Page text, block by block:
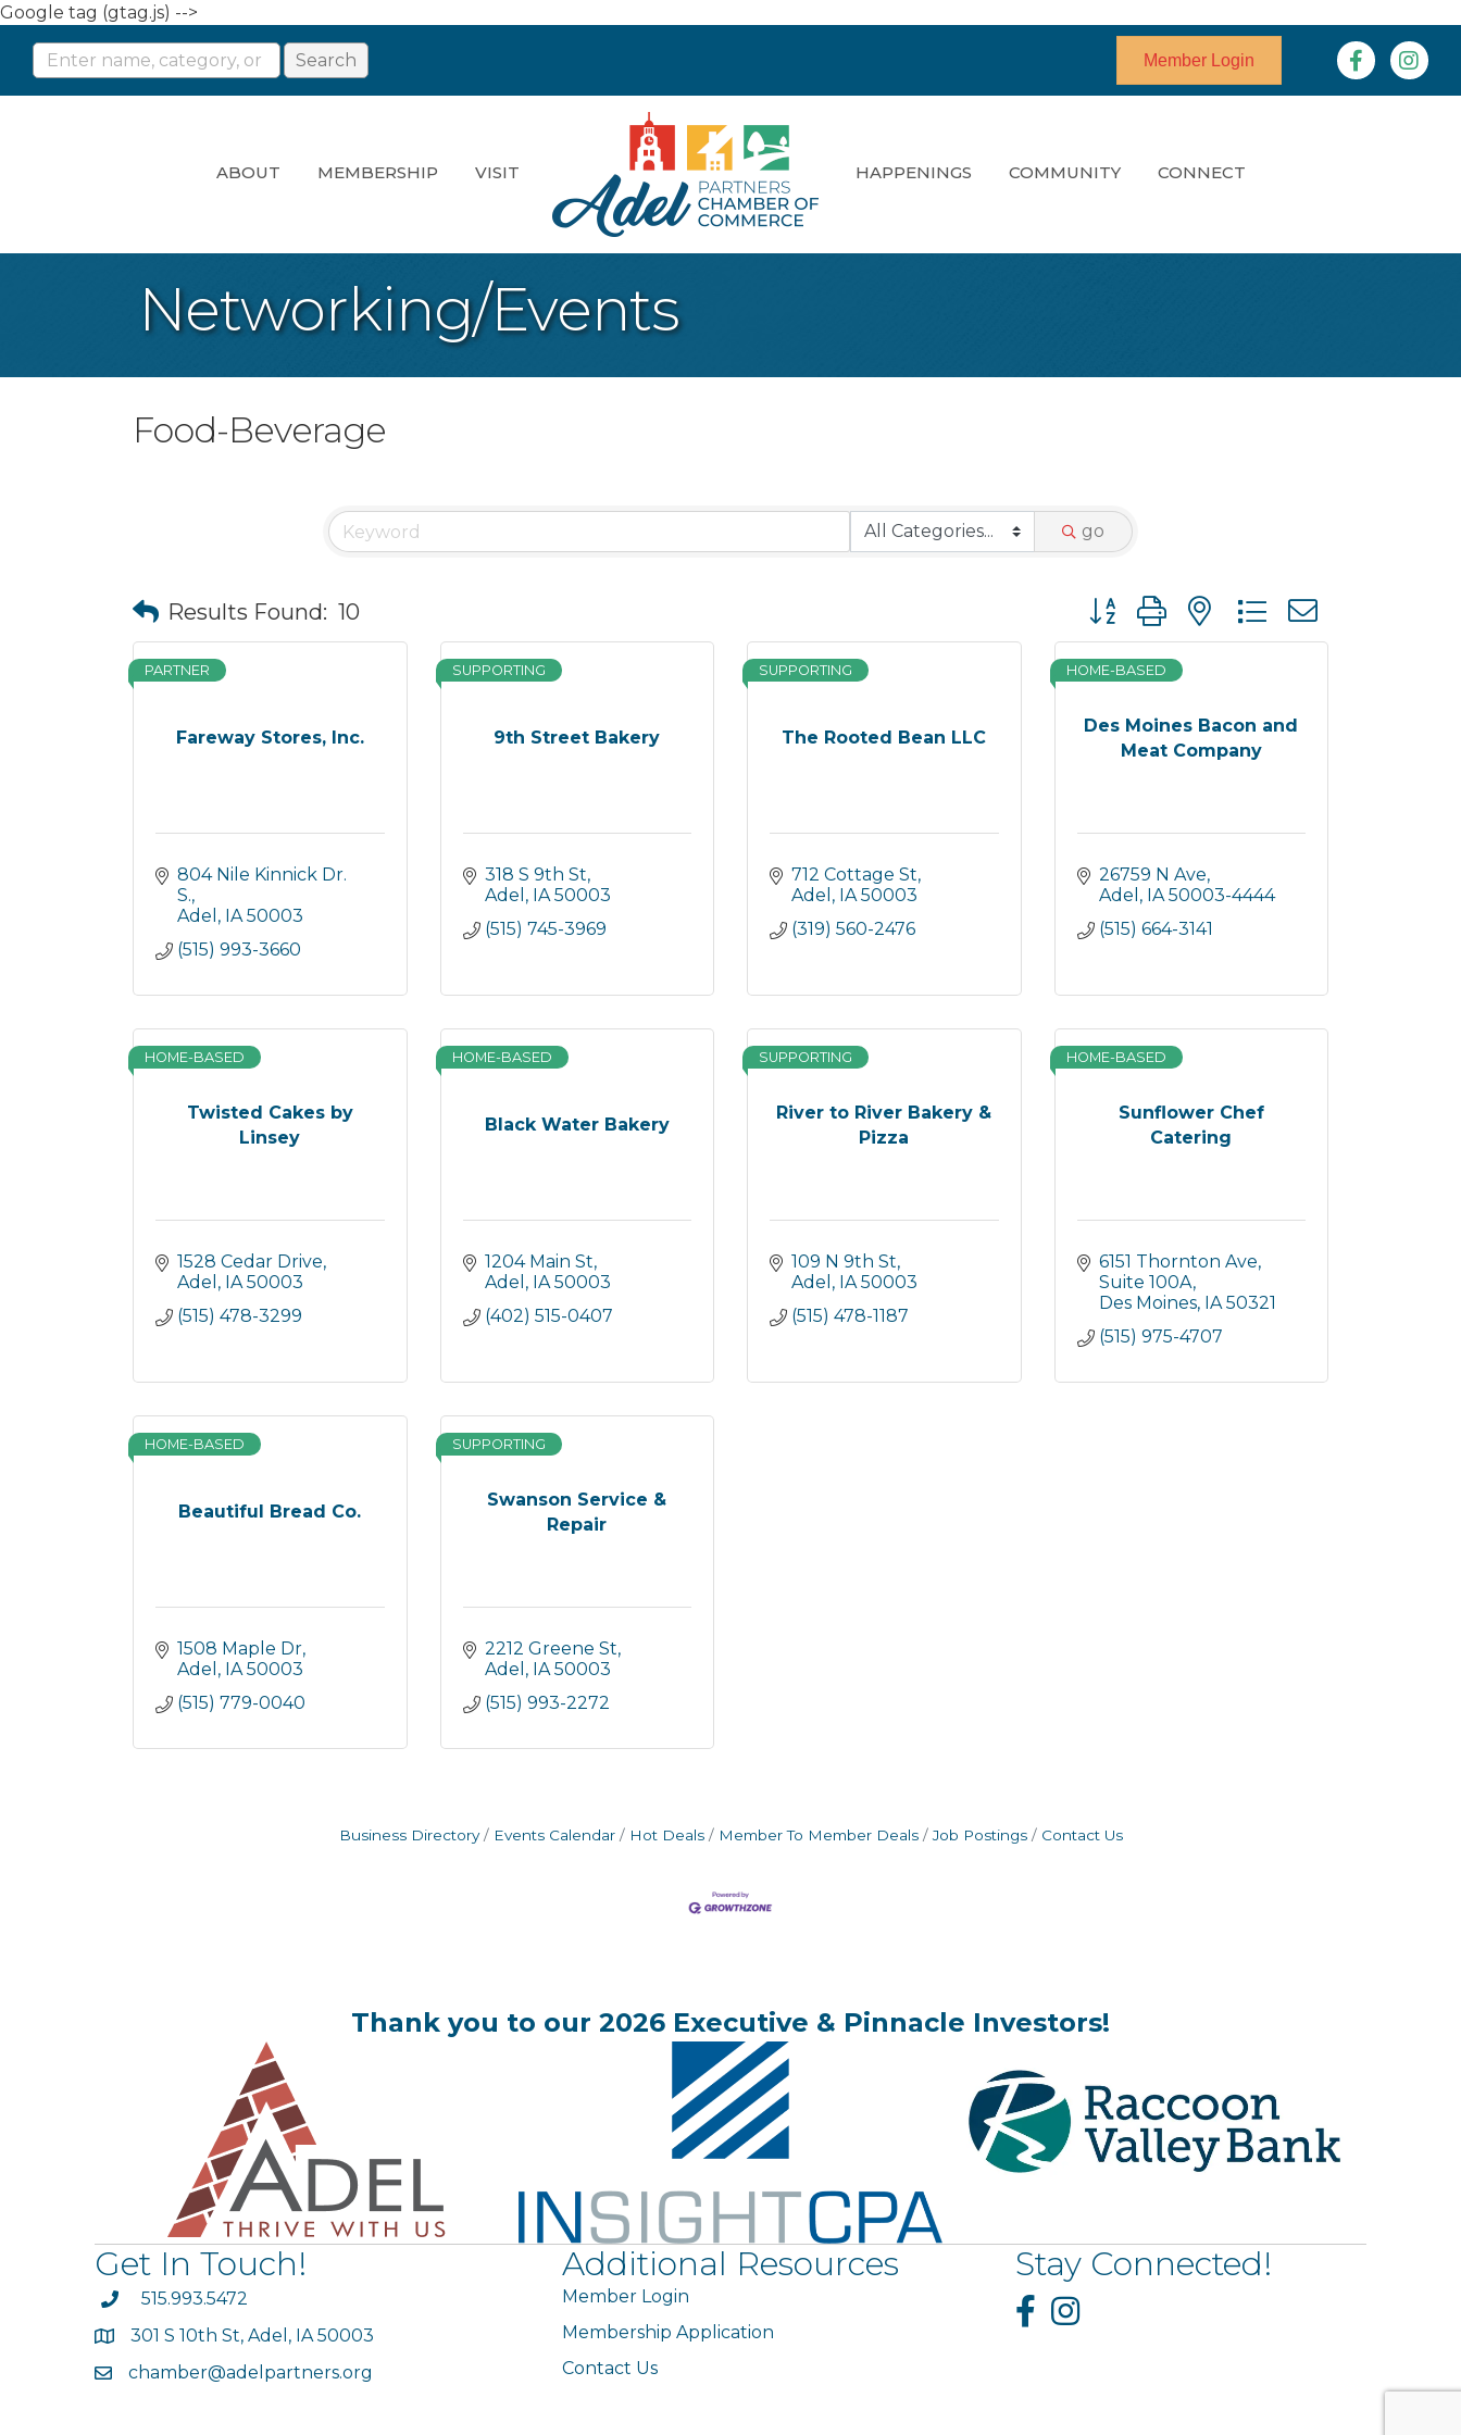
Google tag (gtag.js) -->
Member Login Facebook
ABOUT MEMBERSHIP VISIT HAPPENINGS COMMUNITY CONNECT
Networking/Events
Food-Beverage
go
Results Found: 10 Button group with nested dropdown
Fareway Stores, Inc.
PARTNER
804 Nile Kinnick Dr.
S.
Adel
IA 50003
(515) 993-3660
9th Street Bakery
SUPPORTING
318 S 9th St
Adel
IA 50003
(515) 745-3969
The Rooted Bean LLC
SUPPORTING
712 Cottage St
Adel
IA 50003
(319) 560-2476
Des Moines Bacon and
Meat Company
HOME-BASED
26759 N Ave
Adel
IA 50003-4444
(515) 664-3141
Twisted Cakes by
Linsey
HOME-BASED
1528 Cedar Drive
Adel
IA 50003
(515) 478-3299
Black Water Bakery
HOME-BASED
1204 Main St
Adel
IA 50003
(402) 515-0407
River to River Bakery &
Pizza
SUPPORTING
109 N 9th St
Adel
IA 50003
(515) 478-1187
Sunflower Chef
Catering
HOME-BASED
6151 Thornton Ave
Suite 100A
Des Moines IA 50321
(515) 975-4707
Beautiful Bread Co.
HOME-BASED
1508 Maple Dr
Adel
IA 50003
(515) 779-0040
Swanson Service &
Repair
SUPPORTING
2212 Greene St
Adel
IA 50003
(515) 993-2272
Business Directory Events Calendar Hot Deals Member To Member Deals Job Postings Contact Us
Thank you to our 2026 Executive & Pinnacle Investors!
Get In Touch!
phone515.993.5472
map301 S 10th St, Adel, IA 50003
emailchamber@adelpartners.org
Additional Resources
Member Login
Membership Application
Contact Us
Stay Connected!
FacebookInstagram